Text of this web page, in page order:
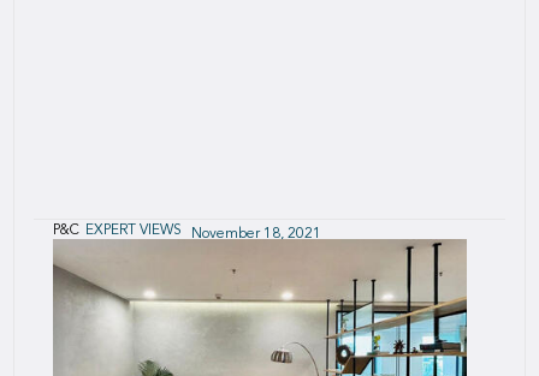
P&C EXPERT VIEWS November 18, 2021
European Captives - Analytical review of
Solvency II reports
A reference publication for captives and
(re)insurance professionals